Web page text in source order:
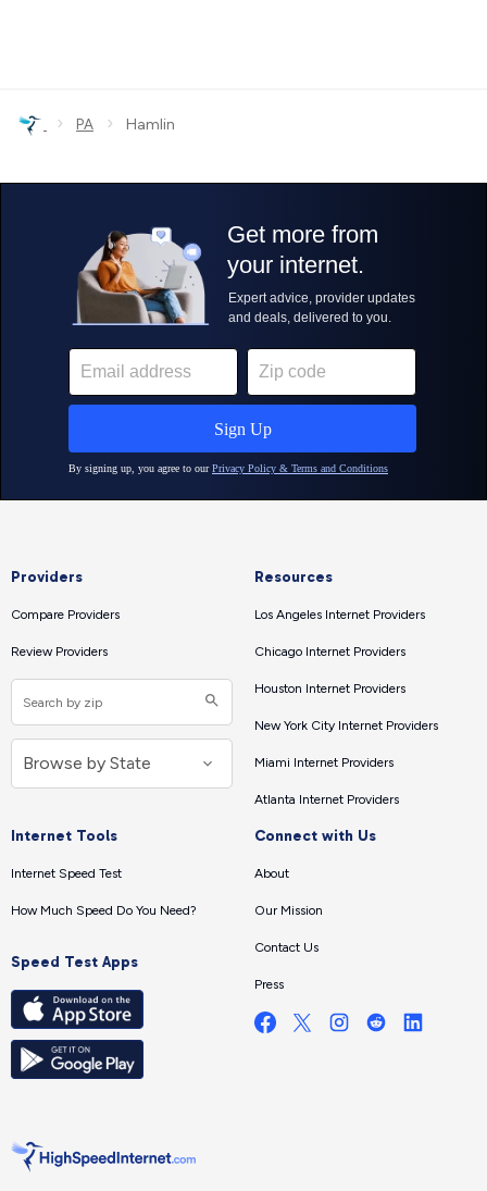
› PA › Hamlin
Providers
Compare Providers
Review Providers
Resources
Los Angeles Internet Providers
Chicago Internet Providers
Houston Internet Providers
New York City Internet Providers
Miami Internet Providers
Atlanta Internet Providers
Internet Tools
Internet Speed Test
How Much Speed Do You Need?
Speed Test Apps
Connect with Us
About
Our Mission
Contact Us
Press